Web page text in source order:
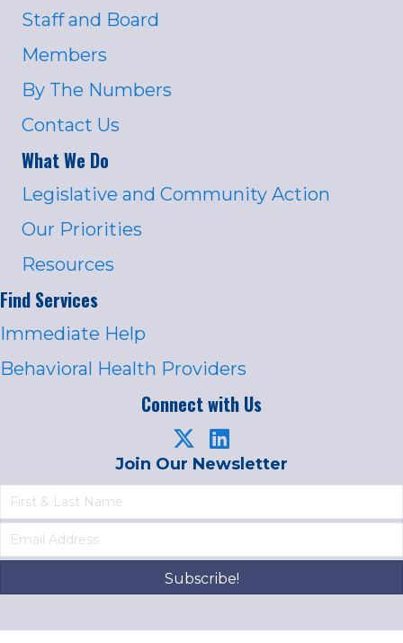
Staff and Board
Members
By The Numbers
Contact Us
What We Do
Legislative and Community Action
Our Priorities
Resources
Find Services
Immediate Help
Behavioral Health Providers
Connect with Us
Join Our Newsletter
Subscribe!